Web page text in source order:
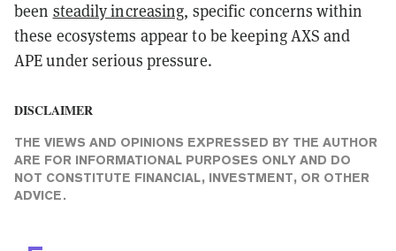
been steadily increasing, specific concerns within
these ecosystems appear to be keeping AXS and
APE under serious pressure.
DISCLAIMER
THE VIEWS AND OPINIONS EXPRESSED BY THE AUTHOR
ARE FOR INFORMATIONAL PURPOSES ONLY AND DO
NOT CONSTITUTE FINANCIAL, INVESTMENT, OR OTHER
ADVICE.